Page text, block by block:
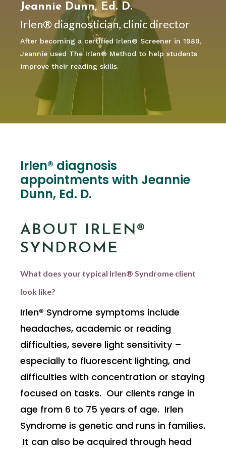
Jeannie Dunn, Ed. D.
Irlen® diagnostician, clinic director
After becoming a certified Irlen® Screener in 1989,
Jeannie used The Irlen® Method to help students
improve their reading skills.
Irlen® diagnosis
appointments with Jeannie
Dunn, Ed. D.
ABOUT IRLEN®
SYNDROME
What does your typical Irlen® Syndrome client
look like?
Irlen® Syndrome symptoms include
headaches, academic or reading
difficulties, severe light sensitivity –
especially to fluorescent lighting, and
difficulties with concentration or staying
focused on tasks. Our clients range in
age from 6 to 75 years of age. Irlen
Syndrome is genetic and runs in families.
It can also be acquired through head